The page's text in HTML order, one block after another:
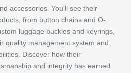
accessories. You'll see their
from button chains and O-
luggage buckles and keyrings,
quality management system and
Discover how their
and integrity has earned